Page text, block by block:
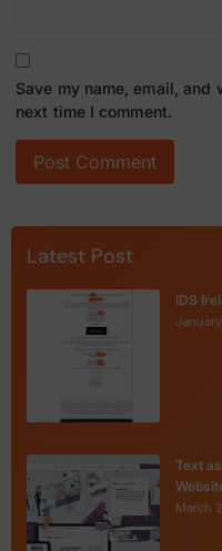
Save my name, email,
next time I comment.
Latest Post
IDS
Text
March